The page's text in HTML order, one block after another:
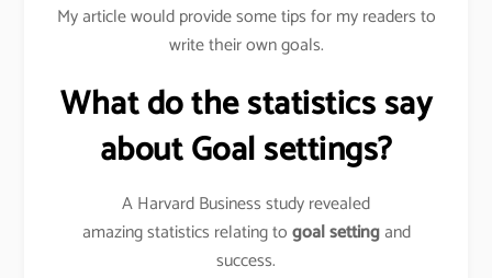
My article would provide some tips for my readers to
write their own goals.
What do the statistics say
about Goal settings?
A Harvard Business study revealed
amazing statistics relating togoal settingand
success.